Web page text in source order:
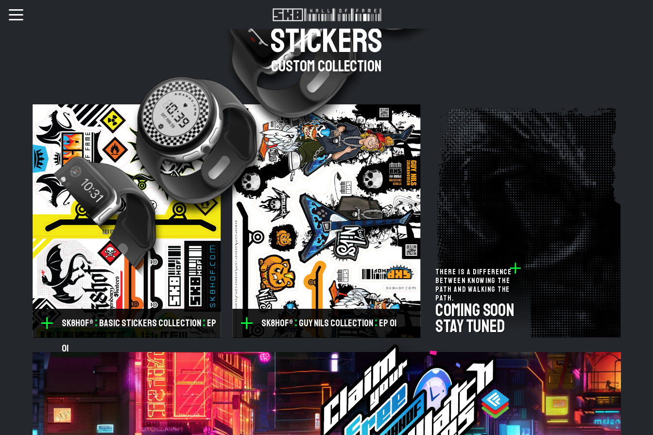
stickers
Custom Collection
SK8HOF®:Basic Stickers Collection: ep
01
SK8HOF®:Guy NILS Collection:ep 01
There is a difference
between knowing the
path and walking the
path.
coming soon
stay tuned